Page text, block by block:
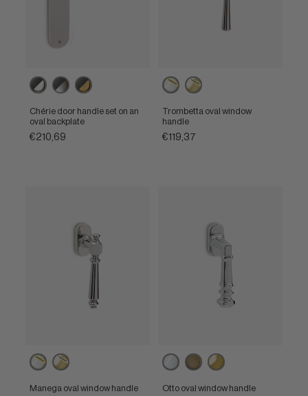
Ebony
/
Polished
nickel
Ebony
/
Satin
nickel
Ebony
/
Unlacquered
brass
Chérie door handle set on an
oval backplate
€210,69
Powercoat
polished
nickel
Powercoat
polished
brass
Trombetta oval window
handle
€119,37
Powercoat
polished
nickel
Powercoat
polished
brass
Manega oval window handle
Polished
chrome
Matt
bronze
Polished
brass
Otto oval window handle